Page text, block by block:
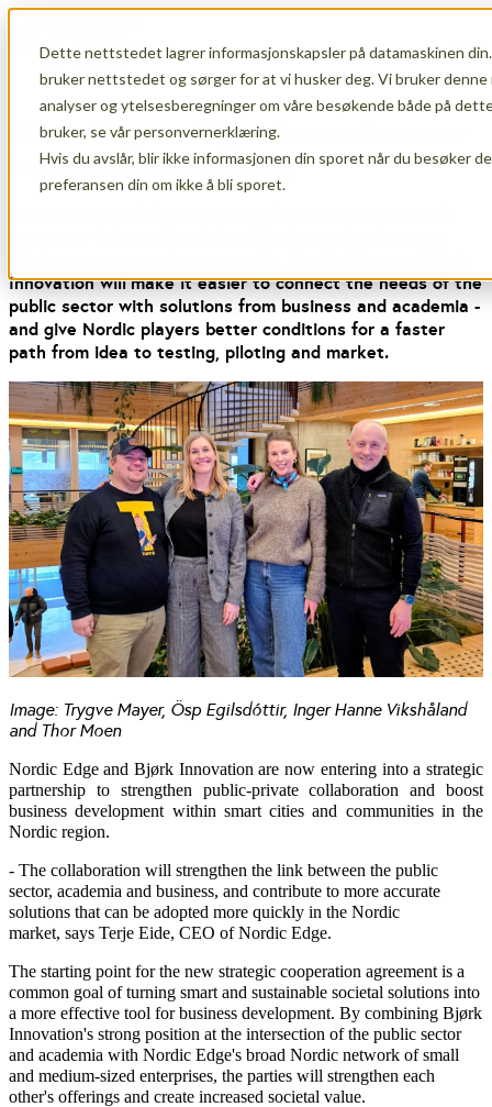
Dette nettstedet lagrer informasjonskapsler på datamaskinen
bruker nettstedet og sørger for at vi husker deg. Vi bruker
analyser og ytelsesberegninger om våre besøkende både på
bruker, se vår personvernerklæring.
Hvis du avslår, blir ikke informasjonen din sporet når du
preferansen din om ikke å bli sporet.
Open main navigation
Nordic Edge and Bjørk Innovation enter
into strategic partnership
Innovationwillmake it easier to connect the needs of the
public sector with solutions from business and academia -
and give Nordic players better conditions for a faster
path from idea to testing, piloting and market.
Image: Trygve Mayer, Ösp Egilsdóttir, Inger Hanne Vikshåland
and Thor Moen
Nordic Edge and Bjørk Innovation are now entering into a strategic
partnership to strengthen public-private collaboration and boost
business development within smart cities and communities in the
Nordic region.
- The collaboration will strengthen the link between the public
sector, academia and business, and contribute to more accurate
solutions that can be adopted more quickly in the Nordic
market, says Terje Eide, CEO of Nordic Edge.
The starting point for the new strategic cooperation agreement is a
common goal of turning smart and sustainable societal solutions into
a more effective tool for business development. By combining Bjørk
Innovation's strong position at the intersection of the public sector
and academia with Nordic Edge's broad Nordic network of small
and medium-sized enterprises, the parties will strengthen each
other's offerings and create increased societal value.